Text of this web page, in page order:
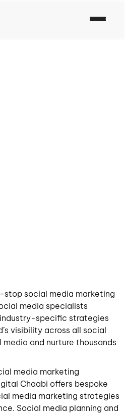
stop social media marketing
media specialists
specific strategies
visibility across all social
and nurture thousands
media marketing
Chaabi offers bespoke
media marketing strategies
Social media planning and